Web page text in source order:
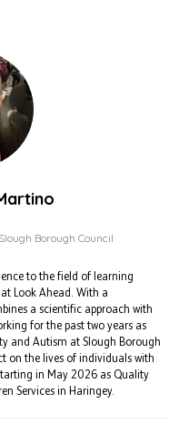
Slough Borough Council
to the field of learning
Look Ahead. With a
a scientific approach with
for the past two years as
and Autism at Slough Borough
on the lives of individuals with
in May 2026 as Quality
Services in Haringey.